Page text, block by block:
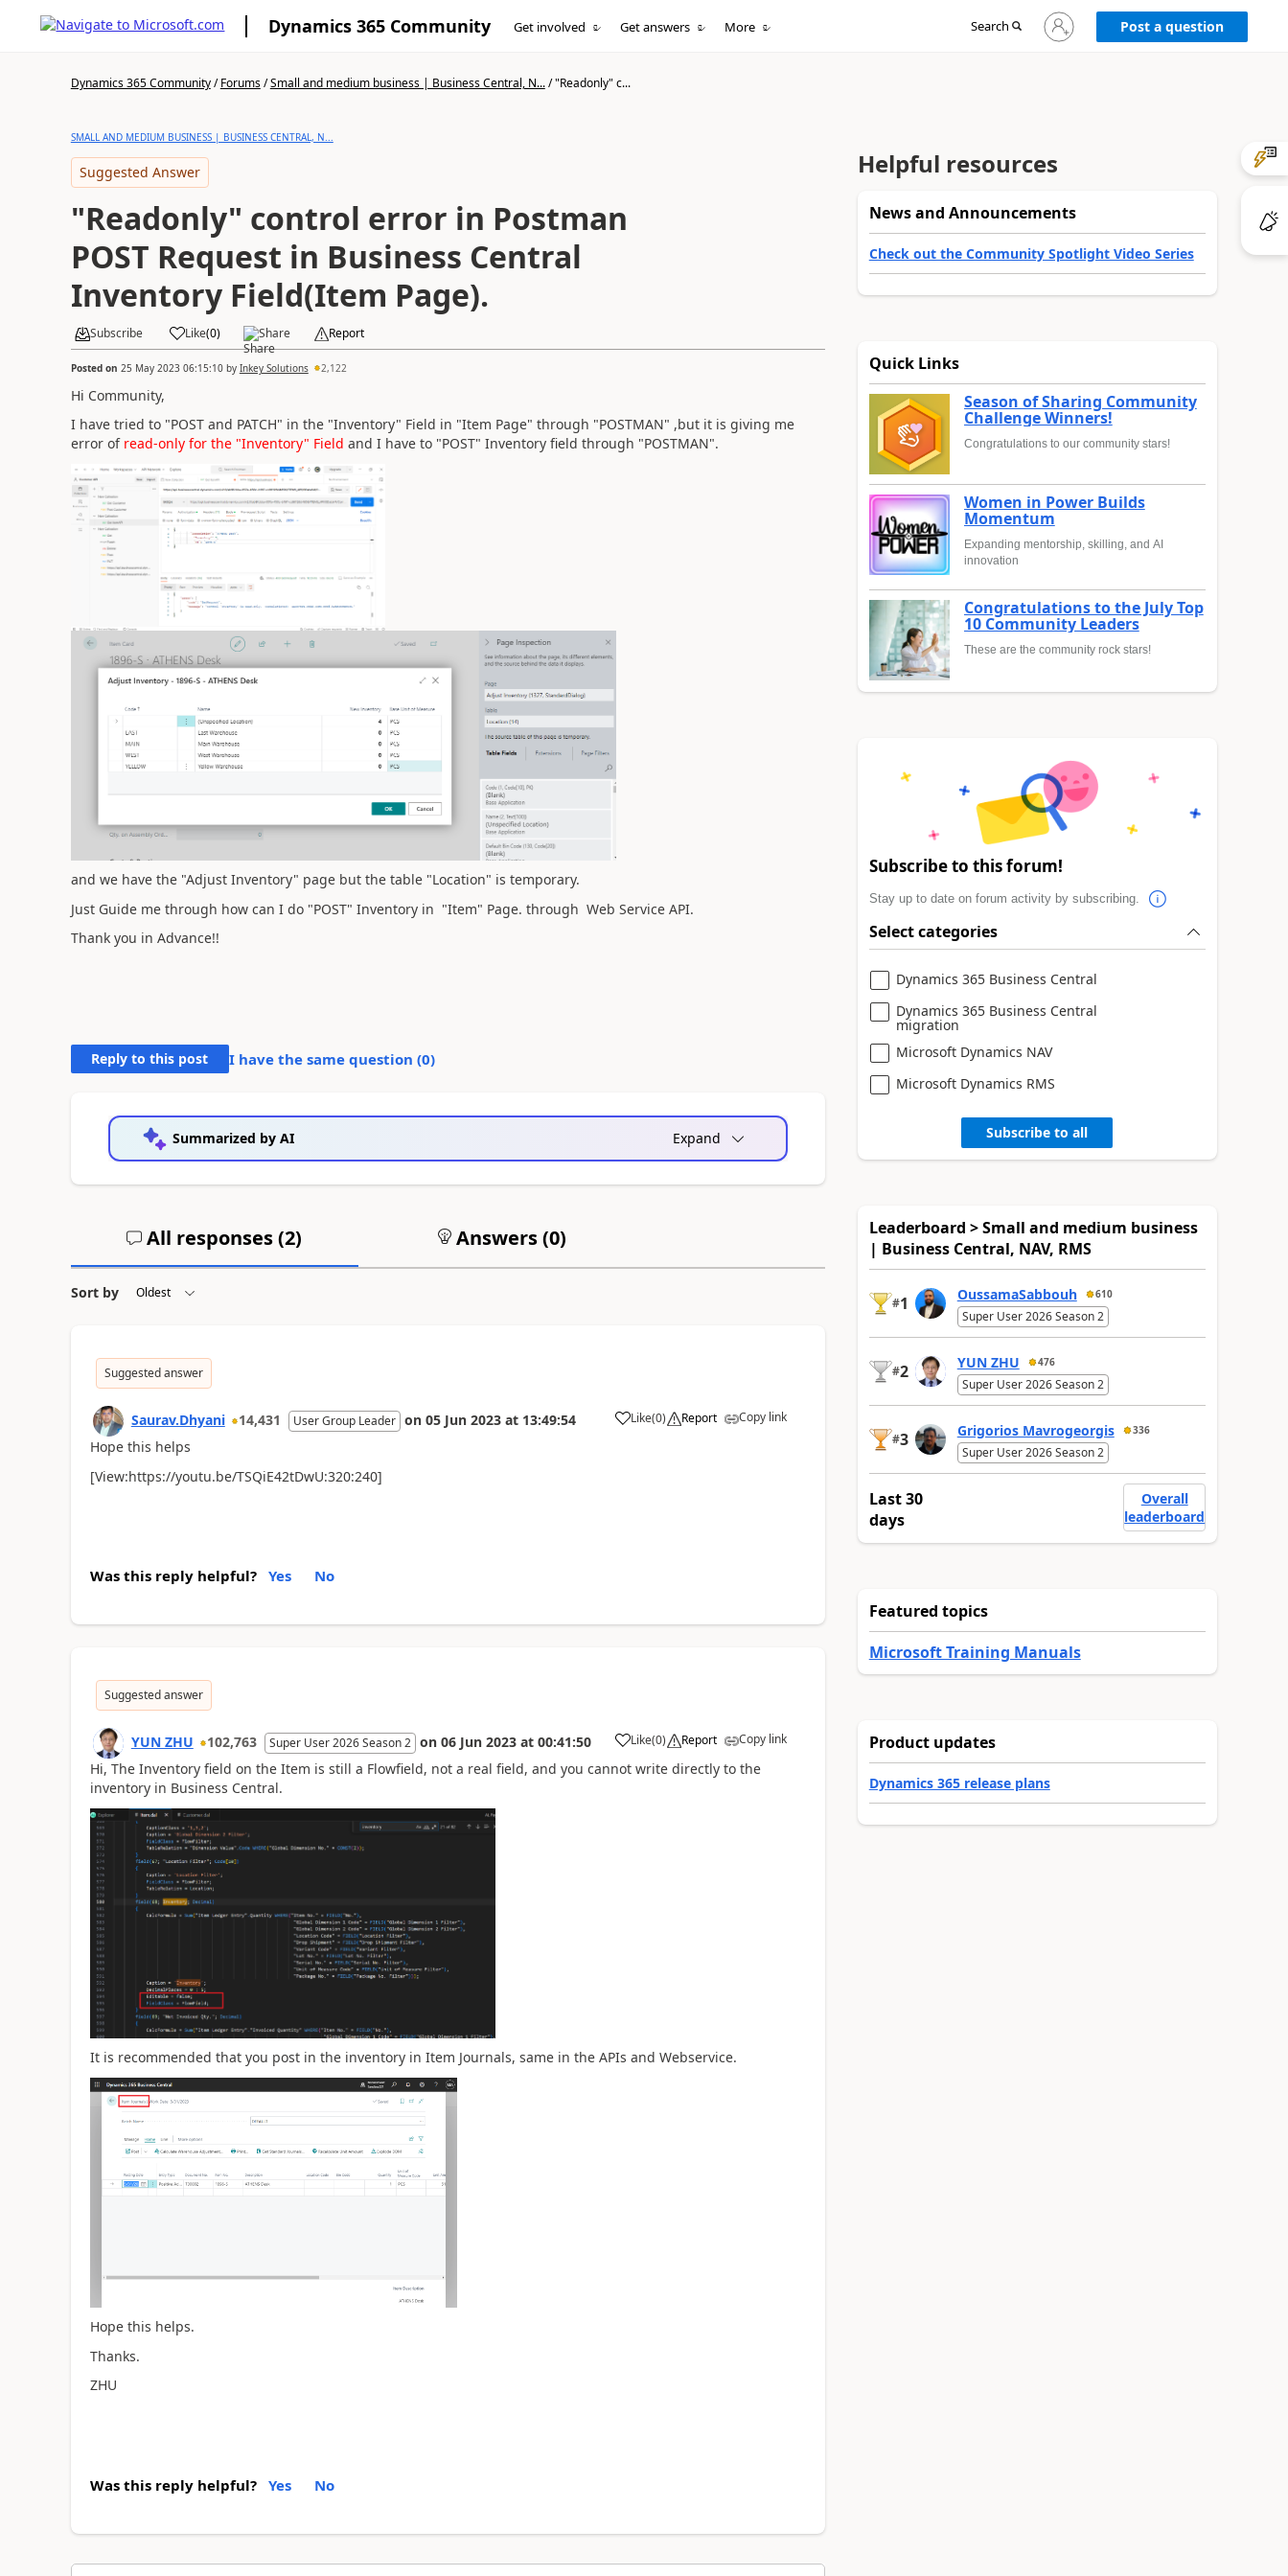
Dynamics 365 Community Get involved Get answers More Search
Sign
in
Post a question
Dynamics 365 Community/Forums/Small and medium business | Business Central, N.../"Readonly" c...
SMALL AND MEDIUM BUSINESS | BUSINESS CENTRAL, N...
Suggested Answer
"Readonly" control error in Postman
POST Request in Business Central
Inventory Field(Item Page).
Subscribe Like(0) Share Report
Posted on 25 May 2023 06:15:10by Inkey Solutions 2,122
Hi Community,
I have tried to "POST and PATCH" in the "Inventory" Field in "Item Page" through "POSTMAN" ,but it is giving me
error of read-only for the "Inventory" Field and I have to "POST" Inventory field through "POSTMAN".
and we have the "Adjust Inventory" page but the table "Location" is temporary.
Just Guide me through how can I do "POST" Inventory in "Item" Page. through Web Service API.
Thank you in Advance!!
Reply to this post I have the same question (0)
Summarized by AI Expand
All responses (2) Answers (0)
Sort by
Suggested answer
Saurav.Dhyani 14,431 User Group Leader on 05 Jun 2023 at 13:49:54 Like(0) Report Copy link
Hope this helps
[View:https://youtu.be/TSQiE42tDwU:320:240]
Was this reply helpful? Yes No
Suggested answer
YUN ZHU 102,763 Super User 2026 Season 2 on 06 Jun 2023 at 00:41:50 Like(0) Report Copy link
Hi, The Inventory field on the Item is still a Flowfield, not a real field, and you cannot write directly to the
inventory in Business Central.
It is recommended that you post in the inventory in Item Journals, same in the APIs and Webservice.
Hope this helps.
Thanks.
ZHU
Was this reply helpful? Yes No
Helpful resources
News and Announcements
Check out the Community Spotlight Video Series
Quick Links
Season of Sharing Community
Challenge Winners!
Congratulations to our community stars!
Women in Power Builds
Momentum
Expanding mentorship, skilling, and AI
innovation
Congratulations to the July Top
10 Community Leaders
These are the community rock stars!
Subscribe to this forum!
Stay up to date on forum activity by subscribing.
Select categories
Dynamics 365 Business Central
Dynamics 365 Business Central
migration
Microsoft Dynamics NAV
Microsoft Dynamics RMS
Subscribe to all
Leaderboard > Small and medium business
| Business Central, NAV, RMS
#1 OussamaSabbouh 610
Super User 2026 Season 2
#2 YUN ZHU 476
Super User 2026 Season 2
#3 Grigorios Mavrogeorgis 336
Super User 2026 Season 2
Last 30
days
Overall
leaderboard
Featured topics
Microsoft Training Manuals
Product updates
Dynamics 365 release plans